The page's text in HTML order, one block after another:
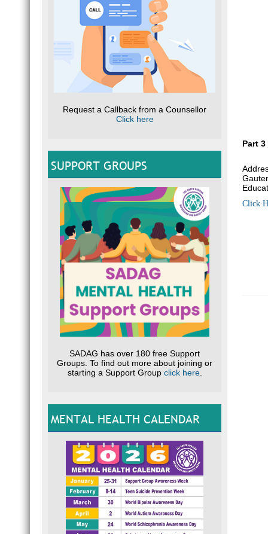
Request a Callback from a Counsellor
Click here
SUPPORT GROUPS
SADAG has over 180 free Support
Groups. To find out more about joining or
starting a Support Group click here.
MENTAL HEALTH CALENDAR
Part
Click